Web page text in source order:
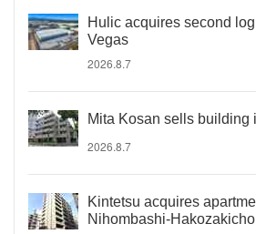
Hulic acquires second
Vegas
2026.8.7
Mita Kosan sells building
2026.8.7
Kintetsu acquires
Nihombashi-Hakozakicho